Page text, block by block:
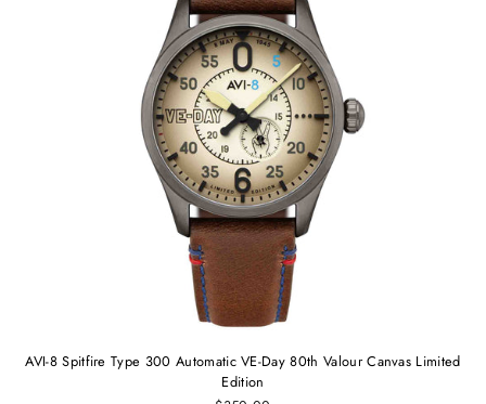
AVI-8 Spitfire Type 300 Automatic VE-Day 80th Valour Canvas Limited
Edition